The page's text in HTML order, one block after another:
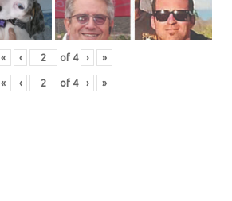
« ‹ of 4 › »
« ‹ of 4 › »